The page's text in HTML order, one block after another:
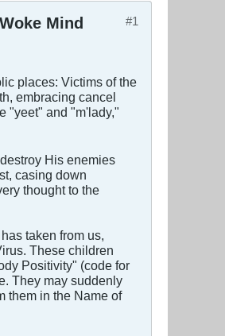
#1
Mind
places: Victims of the
embracing cancel
"yeet" and "m'lady,"
His enemies
casing down
thought to the
taken from us,
These children
Positivity" (code for
They may suddenly
them in the Name of